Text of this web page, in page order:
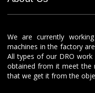
We are currently
machines in the factory
All types of our DRO
obtained from it meet the
that we get it from the